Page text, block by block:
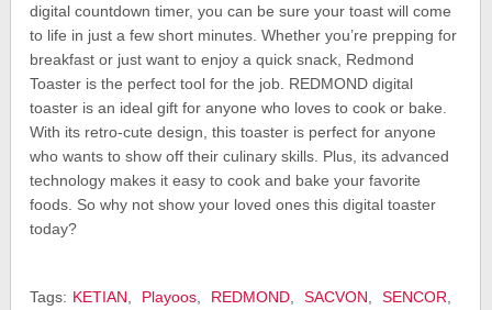
digital countdown timer, you can be sure your toast will come
to life in just a few short minutes. Whether you’re prepping for
breakfast or just want to enjoy a quick snack, Redmond
Toaster is the perfect tool for the job. REDMOND digital
toaster is an ideal gift for anyone who loves to cook or bake.
With its retro-cute design, this toaster is perfect for anyone
who wants to show off their culinary skills. Plus, its advanced
technology makes it easy to cook and bake your favorite
foods. So why not show your loved ones this digital toaster
today?
Tags: KETIAN Playoos REDMOND SACVON SENCOR